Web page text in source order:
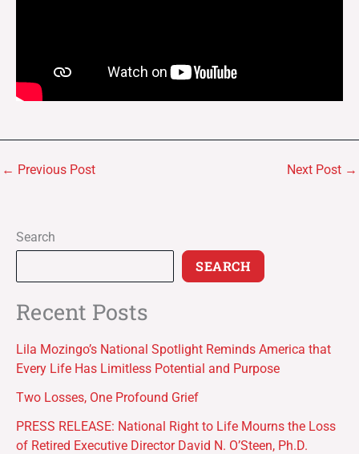
← Previous Post Next Post →
Search
SEARCH
Recent Posts
Lila Mozingo’s National Spotlight Reminds America that
Every Life Has Limitless Potential and Purpose
Two Losses, One Profound Grief
PRESS RELEASE: National Right to Life Mourns the Loss
of Retired Executive Director David N. O’Steen, Ph.D.